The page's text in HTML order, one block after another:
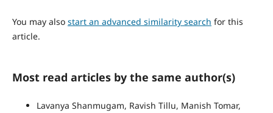
You may also start an advanced similarity search for this
article.
Most read articles by the same author(s)
Lavanya Shanmugam, Ravish Tillu, Manish Tomar,